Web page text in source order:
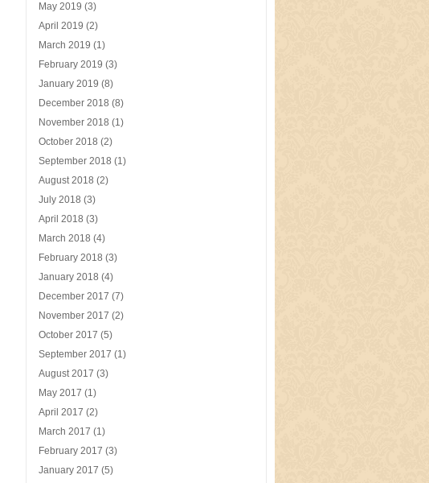
May 2019 (3)
April 2019 (2)
March 2019 (1)
February 2019 (3)
January 2019 (8)
December 2018 (8)
November 2018 (1)
October 2018 (2)
September 2018 (1)
August 2018 (2)
July 2018 (3)
April 2018 (3)
March 2018 (4)
February 2018 (3)
January 2018 (4)
December 2017 (7)
November 2017 (2)
October 2017 (5)
September 2017 (1)
August 2017 (3)
May 2017 (1)
April 2017 (2)
March 2017 (1)
February 2017 (3)
January 2017 (5)